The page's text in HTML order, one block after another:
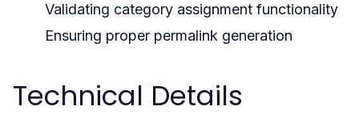
Validating category assignment functionality
Ensuring proper permalink generation
Technical Details